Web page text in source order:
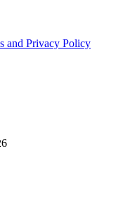
and Privacy Policy